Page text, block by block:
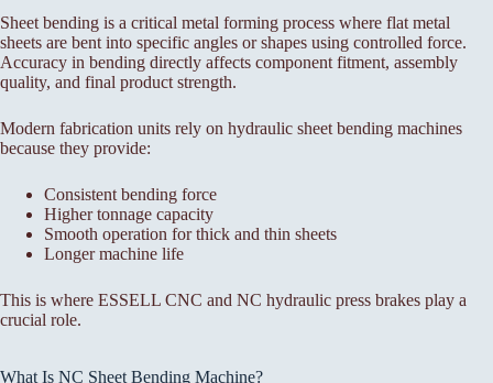
Sheet bending is a critical metal forming process where flat metal
sheets are bent into specific angles or shapes using controlled force.
Accuracy in bending directly affects component fitment, assembly
quality, and final product strength.
Modern fabrication units rely on hydraulic sheet bending machines
because they provide:
Consistent bending force
Higher tonnage capacity
Smooth operation for thick and thin sheets
Longer machine life
This is where ESSELL CNC and NC hydraulic press brakes play a
crucial role.
What Is NC Sheet Bending Machine?